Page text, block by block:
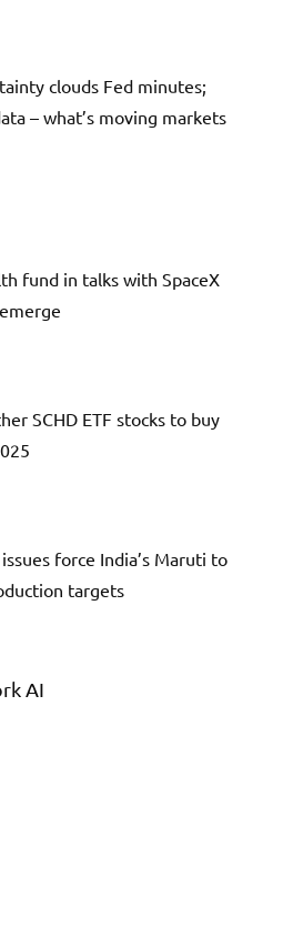
clouds Fed minutes;
– what’s moving markets
fund in talks with SpaceX
SCHD ETF stocks to buy
force India’s Maruti to
targets
AI